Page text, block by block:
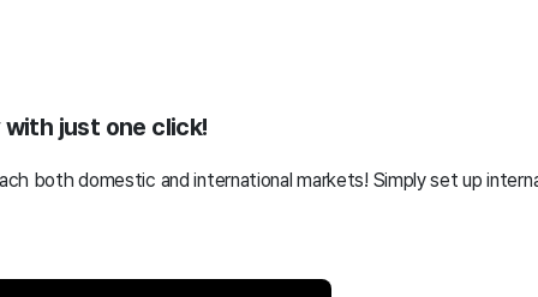
with just one click!
both domestic and international markets! Simply set up